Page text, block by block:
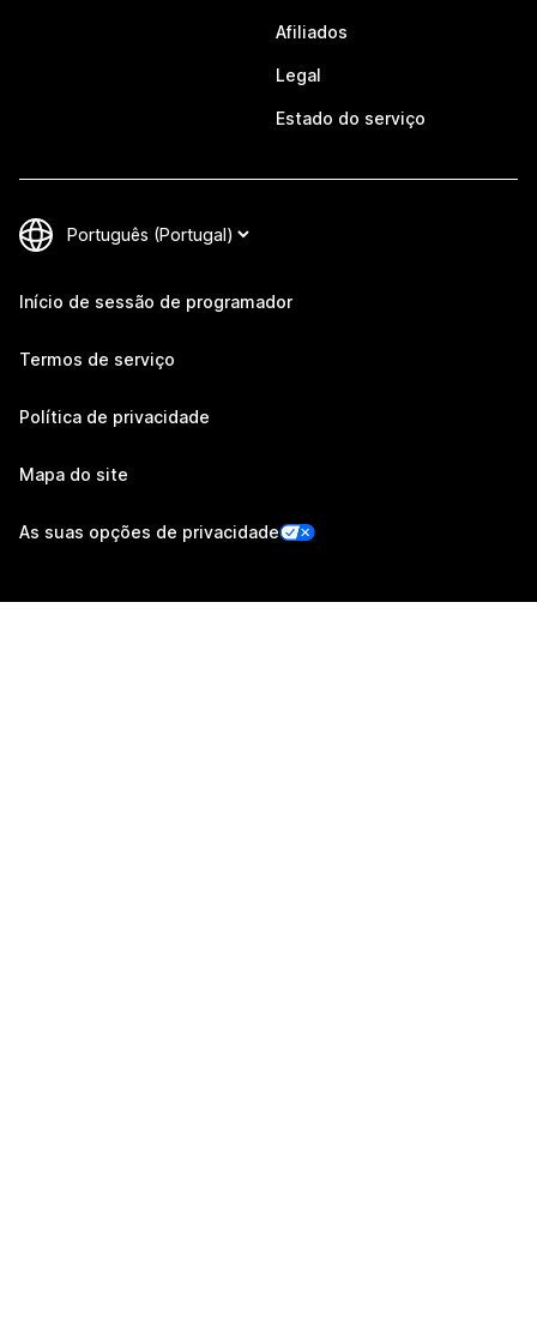
Afiliados
Legal
Estado do serviço
Início de sessão de programador
Termos de serviço
Política de privacidade
Mapa do site
As suas opções de privacidade